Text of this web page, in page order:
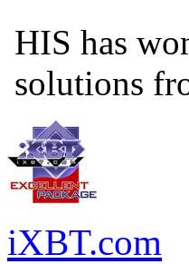
HIS has
solutions
iXBT.com